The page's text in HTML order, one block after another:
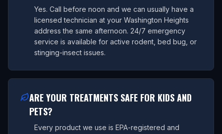
Yes. Call before noon and we can usually have a
licensed technician at your Washington Heights
address the same afternoon. 24/7 emergency
service is available for active rodent, bed bug, or
stinging-insect issues.
ARE YOUR TREATMENTS SAFE FOR KIDS AND
PETS?
Every product we use is EPA-registered and